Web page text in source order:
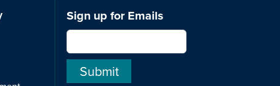
Sign up for Emails